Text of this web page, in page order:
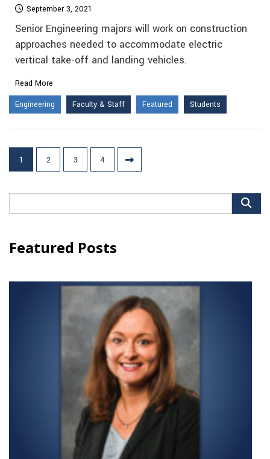
September 3, 2021
Senior Engineering majors will work on construction
approaches needed to accommodate electric
vertical take-off and landing vehicles.
Read More
Engineering
Faculty & Staff Featured Students
Posts
pagination
1 2 3 4
for:
Featured Posts